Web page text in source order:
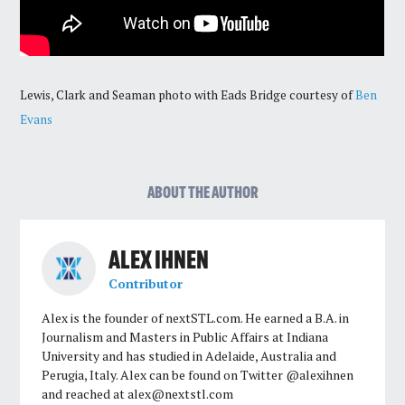
Lewis, Clark and Seaman photo with Eads Bridge courtesy ofBen
Evans
ABOUT THE AUTHOR
ALEX IHNEN
Contributor
Alex is the founder of nextSTL.com. He earned a B.A. in
Journalism and Masters in Public Affairs at Indiana
University and has studied in Adelaide, Australia and
Perugia, Italy. Alex can be found on Twitter @alexihnen
and reached atalex@nextstl.com